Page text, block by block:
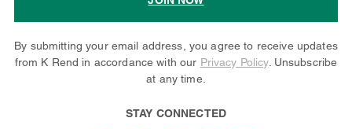
By submitting your email address, you agree to receive updates
from K Rend in accordance with our Privacy Policy. Unsubscribe
at any time.
STAY CONNECTED